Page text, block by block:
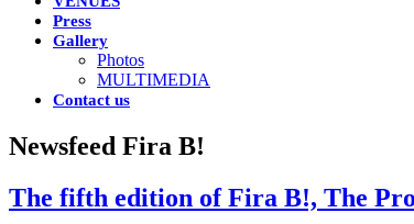
Press
Gallery
Photos
MULTIMEDIA
Contact us
Newsfeed Fira B!
The fifth edition of Fira B!, The